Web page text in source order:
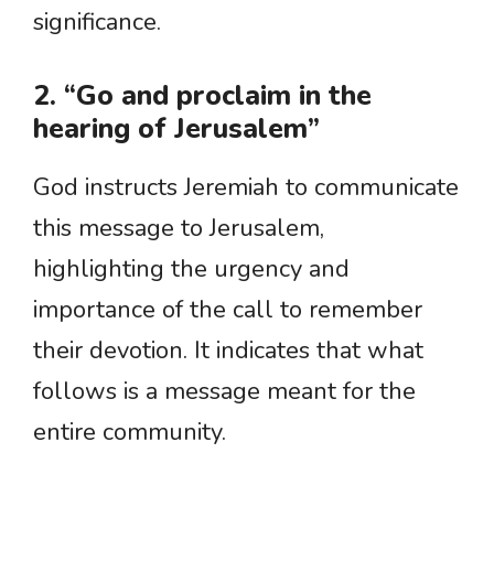
significance.
2. “Go and proclaim in the
hearing of Jerusalem”
God instructs Jeremiah to communicate
this message to Jerusalem,
highlighting the urgency and
importance of the call to remember
their devotion. It indicates that what
follows is a message meant for the
entire community.